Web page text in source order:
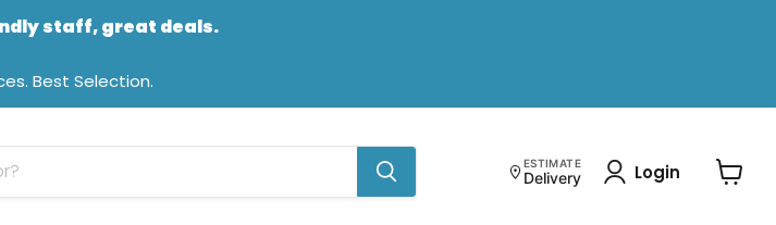
staff, great deals.
Best Selection.
ESTIMATE
Delivery Login
View